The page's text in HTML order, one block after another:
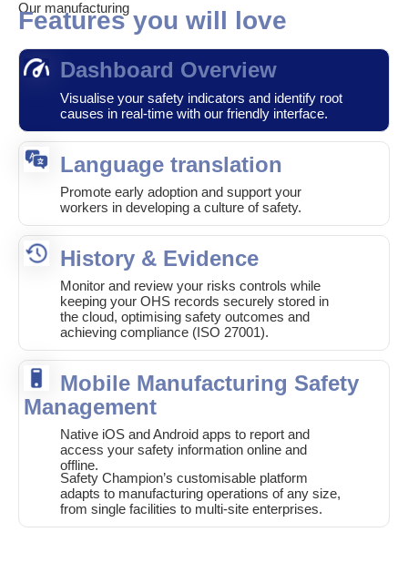
Our manufacturing
Features you will love
Dashboard Overview
Visualise your safety indicators and identify root
causes in real-time with our friendly interface.
Language translation
Promote early adoption and support your
workers in developing a culture of safety.
History & Evidence
Monitor and review your risks controls while
keeping your OHS records securely stored in
the cloud, optimising safety outcomes and
achieving compliance (ISO 27001).
Mobile Manufacturing Safety
Management
Native iOS and Android apps to report and
access your safety information online and
offline.
Safety Champion’s customisable platform
adapts to manufacturing operations of any size,
from single facilities to multi-site enterprises.